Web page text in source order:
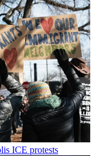
ICE protests